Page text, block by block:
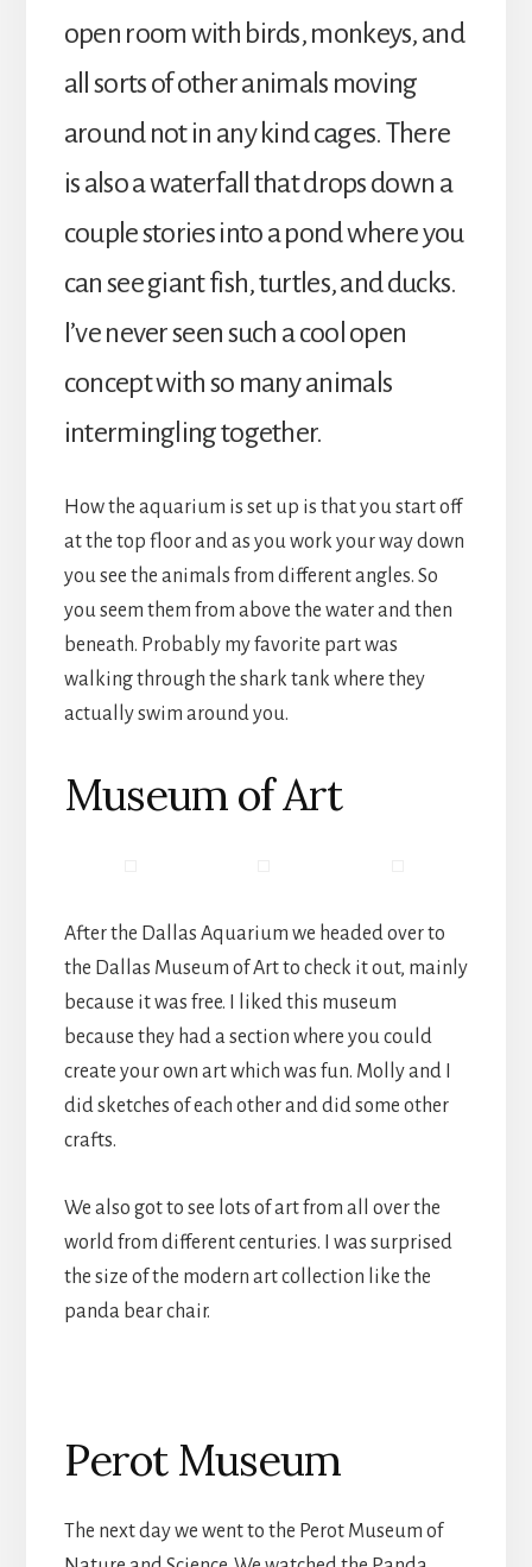
open room with birds, monkeys, and
all sorts of other animals moving
around not in any kind cages. There
is also a waterfall that drops down a
couple stories into a pond where you
can see giant fish, turtles, and ducks.
I’ve never seen such a cool open
concept with so many animals
intermingling together.
How the aquarium is set up is that you start off
at the top floor and as you work your way down
you see the animals from different angles. So
you seem them from above the water and then
beneath. Probably my favorite part was
walking through the shark tank where they
actually swim around you.
Museum of Art
After the Dallas Aquarium we headed over to
the Dallas Museum of Art to check it out, mainly
because it was free. I liked this museum
because they had a section where you could
create your own art which was fun. Molly and I
did sketches of each other and did some other
crafts.
We also got to see lots of art from all over the
world from different centuries. I was surprised
the size of the modern art collection like the
panda bear chair.
Perot Museum
The next day we went to the Perot Museum of